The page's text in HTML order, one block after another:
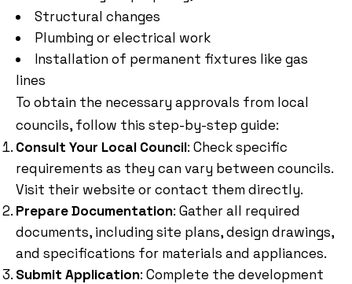
Structural changes
Plumbing or electrical work
Installation of permanent fixtures like gas
lines
To obtain the necessary approvals from local
councils, follow this step-by-step guide:
Consult Your Local Council: Check specific
requirements as they can vary between councils.
Visit their website or contact them directly.
Prepare Documentation: Gather all required
documents, including site plans, design drawings,
and specifications for materials and appliances.
Submit Application: Complete the development